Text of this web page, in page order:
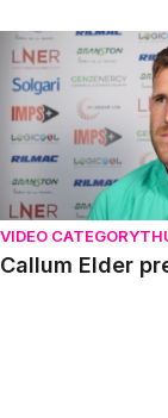
Callum Elder pre
VIDEO CATEGORY
Callum Elder